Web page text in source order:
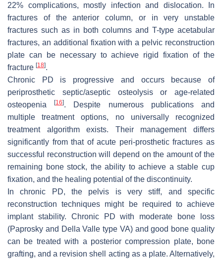
22% complications, mostly infection and dislocation. In
fractures of the anterior column, or in very unstable
fractures such as in both columns and T-type acetabular
fractures, an additional fixation with a pelvic reconstruction
plate can be necessary to achieve rigid fixation of the
fracture [18].
Chronic PD is progressive and occurs because of
periprosthetic septic/aseptic osteolysis or age-related
osteopenia[16]. Despite numerous publications and
multiple treatment options, no universally recognized
treatment algorithm exists. Their management differs
significantly from that of acute peri-prosthetic fractures as
successful reconstruction will depend on the amount of the
remaining bone stock, the ability to achieve a stable cup
fixation, and the healing potential of the discontinuity.
In chronic PD, the pelvis is very stiff, and specific
reconstruction techniques might be required to achieve
implant stability. Chronic PD with moderate bone loss
(Paprosky and Della Valle type VA) and good bone quality
can be treated with a posterior compression plate, bone
grafting, and a revision shell acting as a plate. Alternatively,